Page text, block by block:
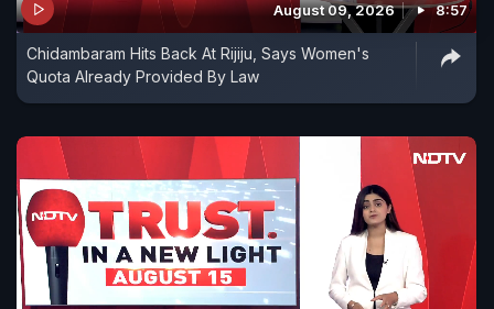
August 09, 2026 8:57
Chidambaram Hits Back At Rijiju, Says Women's
Quota Already Provided By Law